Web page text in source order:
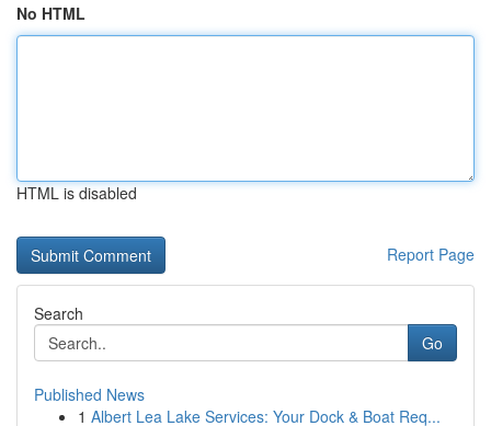
No HTML
HTML is disabled
Report Page
Search
Go
Published News
1 Albert Lea Lake Services: Your Dock & Boat Req...